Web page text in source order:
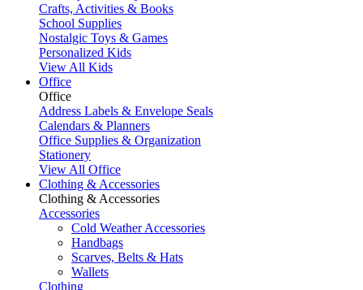
Crafts, Activities & Books
School Supplies
Nostalgic Toys & Games
Personalized Kids
View All Kids
Office
Office
Address Labels & Envelope Seals
Calendars & Planners
Office Supplies & Organization
Stationery
View All Office
Clothing & Accessories
Clothing & Accessories
Accessories
Cold Weather Accessories
Handbags
Scarves, Belts & Hats
Wallets
Clothing